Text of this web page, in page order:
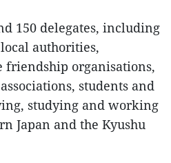
150 delegates, including
authorities,
friendship organisations,
students and
studying and working
Japan and the Kyushu